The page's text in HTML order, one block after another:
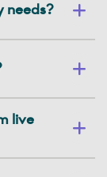
needs?
live